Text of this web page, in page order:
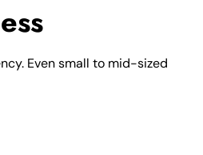
Even small to mid-sized